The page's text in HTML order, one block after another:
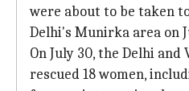
were about to be taken
Delhi's Munirka area on
On July 30, the Delhi and
rescued 18 women,